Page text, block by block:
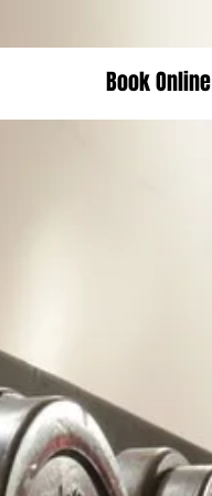
Book Online